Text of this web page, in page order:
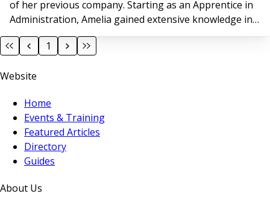
of her previous company. Starting as an Apprentice in
Administration, Amelia gained extensive knowledge in
property management and steadily advanced to Head
of Operations for a >13,000 home Block Managing
previous employer 6 months ago, and I was
1
Website
Home
Events & Training
Featured Articles
Directory
Guides
About Us